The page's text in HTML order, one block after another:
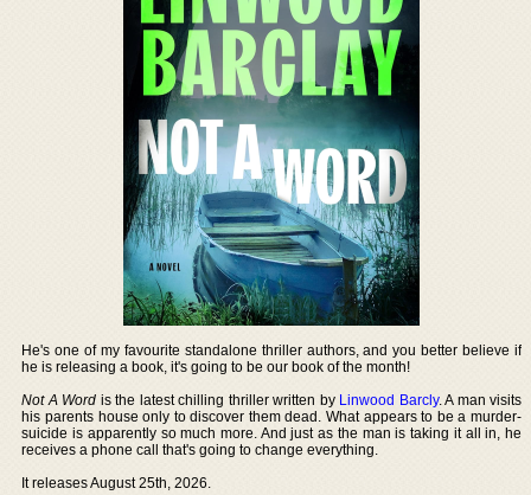
He's one of my favourite standalone thriller authors, and you better believe if
he is releasing a book, it's going to be our book of the month!
Not A Word is the latest chilling thriller written by Linwood Barcly. A man visits
his parents house only to discover them dead. What appears to be a murder-
suicide is apparently so much more. And just as the man is taking it all in, he
receives a phone call that's going to change everything.
It releases August 25th, 2026.